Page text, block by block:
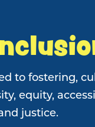
to fostering,
equity,
justice.